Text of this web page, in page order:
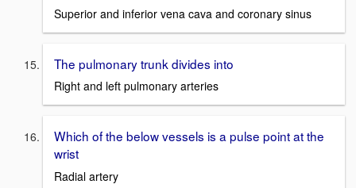
Superior and inferior vena cava and coronary sinus
The pulmonary trunk divides into
Right and left pulmonary arteries
Which of the below vessels is a pulse point at the
wrist
Radial artery